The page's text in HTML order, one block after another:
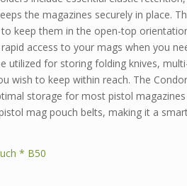
the magazines securely in place.
keep them in the open-top
access to your mags when you
utilized for storing folding knives,
wish to keep within reach. The
storage for most pistol
mag pouch belts, making it a
* B50